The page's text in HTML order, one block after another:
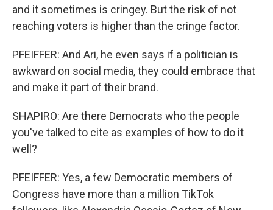
and it sometimes is cringey. But the risk of not
reaching voters is higher than the cringe factor.
PFEIFFER: And Ari, he even says if a politician is
awkward on social media, they could embrace that
and make it part of their brand.
SHAPIRO: Are there Democrats who the people
you've talked to cite as examples of how to do it
well?
PFEIFFER: Yes, a few Democratic members of
Congress have more than a million TikTok